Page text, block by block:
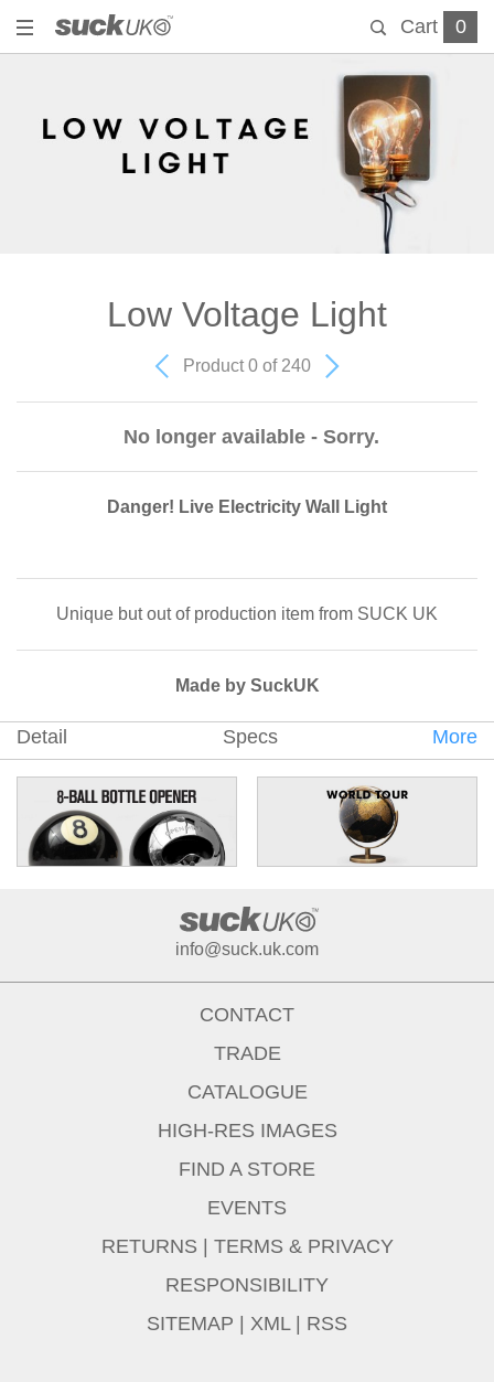
Cart 0
Low Voltage Light
Product 0 of 240
No longer available - Sorry.
Danger! Live Electricity Wall Light
Unique but out of production item from SUCK UK
Made by SuckUK
Detail Specs More
info@suck.uk.com
CONTACT
TRADE
CATALOGUE
HIGH-RES IMAGES
FIND A STORE
EVENTS
RETURNS | TERMS & PRIVACY
RESPONSIBILITY
SITEMAP | XML | RSS